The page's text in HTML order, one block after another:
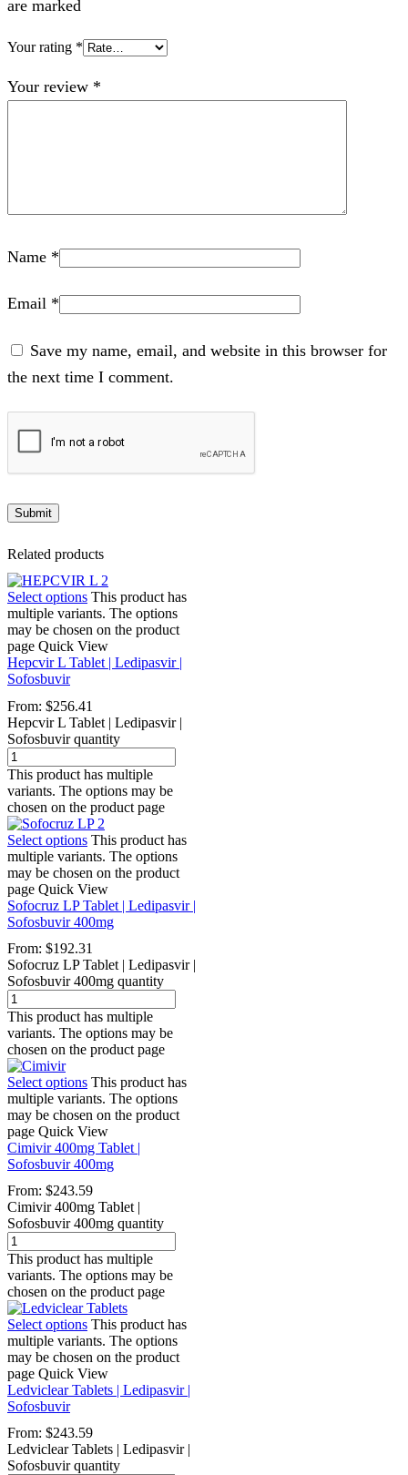
are marked
Your rating *
Your review *
Name *
Email *
Save my name, email, and website in this browser for
the next time I comment.
Related products
Select options This product has
multiple variants. The options
may be chosen on the product
page Quick View
Hepcvir L Tablet | Ledipasvir |
Sofosbuvir
From: $256.41
Hepcvir L Tablet | Ledipasvir |
Sofosbuvir quantity
This product has multiple
variants. The options may be
chosen on the product page
Select options This product has
multiple variants. The options
may be chosen on the product
page Quick View
Sofocruz LP Tablet | Ledipasvir |
Sofosbuvir 400mg
From: $192.31
Sofocruz LP Tablet | Ledipasvir |
Sofosbuvir 400mg quantity
This product has multiple
variants. The options may be
chosen on the product page
Select options This product has
multiple variants. The options
may be chosen on the product
page Quick View
Cimivir 400mg Tablet |
Sofosbuvir 400mg
From: $243.59
Cimivir 400mg Tablet |
Sofosbuvir 400mg quantity
This product has multiple
variants. The options may be
chosen on the product page
Select options This product has
multiple variants. The options
may be chosen on the product
page Quick View
Ledviclear Tablets | Ledipasvir |
Sofosbuvir
From: $243.59
Ledviclear Tablets | Ledipasvir |
Sofosbuvir quantity